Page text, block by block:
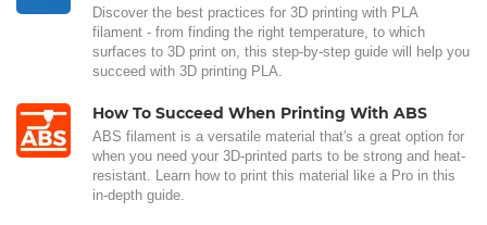
Discover the best practices for 3D printing with PLA
filament - from finding the right temperature, to which
surfaces to 3D print on, this step-by-step guide will help you
succeed with 3D printing PLA.
How To Succeed When Printing With ABS
ABS filament is a versatile material that's a great option for
when you need your 3D-printed parts to be strong and heat-
resistant. Learn how to print this material like a Pro in this
in-depth guide.